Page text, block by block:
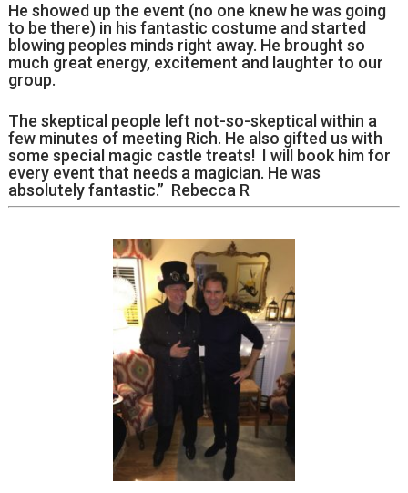
He showed up the event (no one knew he was going
to be there) in his fantastic costume and started
blowing peoples minds right away. He brought so
much great energy, excitement and laughter to our
group.
The skeptical people left not-so-skeptical within a
few minutes of meeting Rich. He also gifted us with
some special magic castle treats! I will book him for
every event that needs a magician. He was
absolutely fantastic.” Rebecca R